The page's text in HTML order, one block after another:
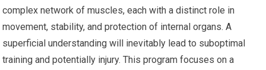
complex network of muscles, each with a distinct role in
movement, stability, and protection of internal organs. A
superficial understanding will inevitably lead to suboptimal
training and potentially injury. This program focuses on a